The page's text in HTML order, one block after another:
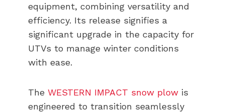
equipment, combining versatility and
efficiency. Its release signifies a
significant upgrade in the capacity for
UTVs to manage winter conditions
with ease.
The WESTERN IMPACT snow plow is
engineered to transition seamlessly